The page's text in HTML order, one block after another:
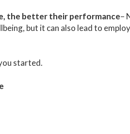
the better their performance–
but it can also lead to
started.